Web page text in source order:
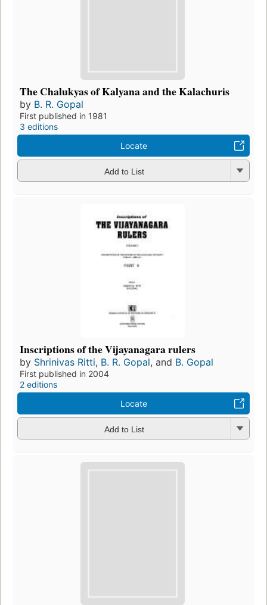
The Chalukyas of Kalyana and the Kalachuris
by B. R. Gopal
First published in 1981
3 editions
Locate
Add to List
Inscriptions of the Vijayanagara rulers
by Shrinivas Ritti, B. R. Gopal, and B. Gopal
First published in 2004
2 editions
Locate
Add to List